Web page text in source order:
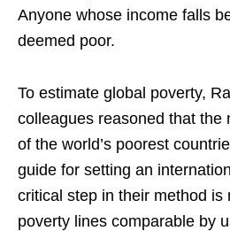
Anyone whose income falls
deemed poor.
To estimate global poverty,
colleagues reasoned that the
of the world’s poorest
guide for setting an
critical step in their method is
poverty lines comparable by